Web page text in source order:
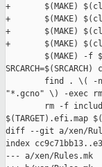
+       $(MAKE)
+       $(MAKE)
+       $(MAKE)
+       $(MAKE)
$(MAKE) -f
find . \(
"*.gcno" \) -exec
rm -f
$(TARGET).efi.map
diff --git a/xen/
index
--- a/xen/Rules.mk